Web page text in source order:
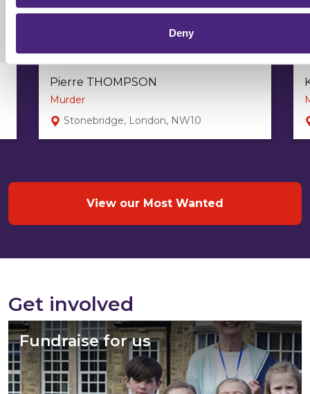
Deny
Pierre THOMPSON
Murder
Stonebridge, London, NW10
View our Most Wanted
Get involved
Fundraise for us